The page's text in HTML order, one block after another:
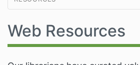
Web Resources